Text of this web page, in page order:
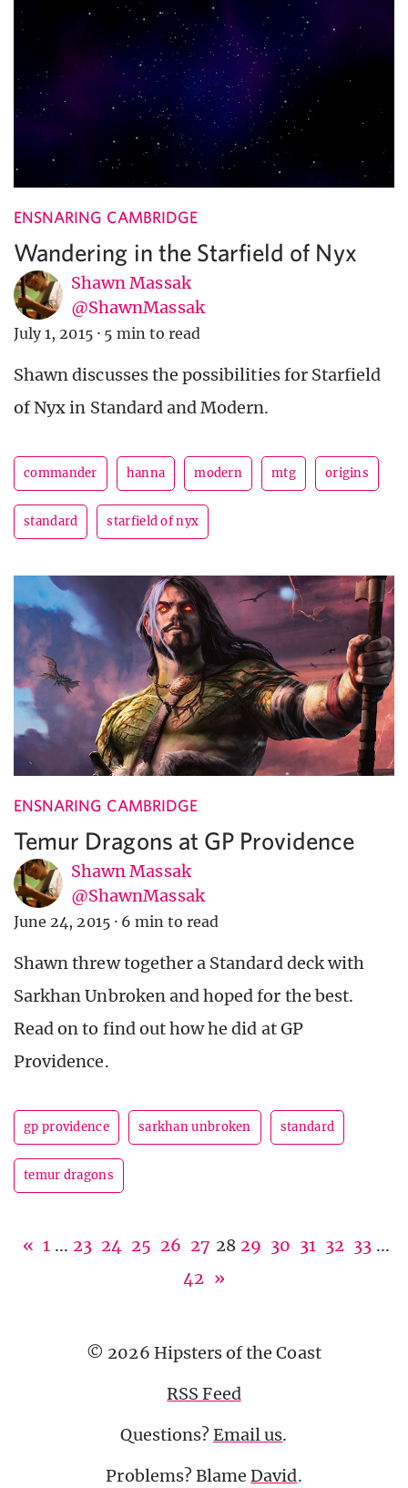
ENSNARING CAMBRIDGE
Wandering in the Starfield of Nyx
Shawn Massak
@ShawnMassak
July 1, 2015 · 5 min to read
Shawn discusses the possibilities for Starfield
of Nyx in Standard and Modern.
commander hanna modern mtg origins
standard starfield of nyx
ENSNARING CAMBRIDGE
Temur Dragons at GP Providence
Shawn Massak
@ShawnMassak
June 24, 2015 · 6 min to read
Shawn threw together a Standard deck with
Sarkhan Unbroken and hoped for the best.
Read on to find out how he did at GP
Providence.
gp providence sarkhan unbroken standard
temur dragons
« 1 ... 23 24 25 26 27 28 29 30 31 32 33 ...
42 »
© 2026 Hipsters of the Coast
RSS Feed
Questions?Email us.
Problems? BlameDavid.